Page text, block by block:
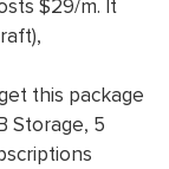
$29/m. It
this package
Storage, 5